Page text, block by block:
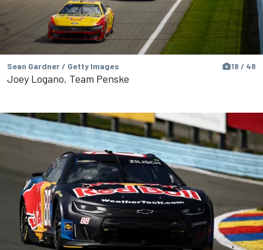
Sean Gardner / Getty Images 18 / 48
Joey Logano, Team Penske